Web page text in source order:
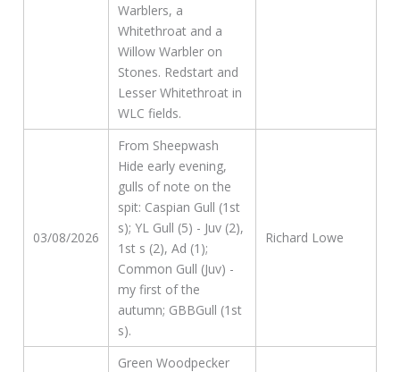
Warblers, a
Whitethroat and a
Willow Warbler on
Stones. Redstart and
Lesser Whitethroat in
WLC fields.
03/08/2026
From Sheepwash
Hide early evening,
gulls of note on the
spit: Caspian Gull (1st
s); YL Gull (5) - Juv (2),
1st s (2), Ad (1);
Common Gull (Juv) -
my first of the
autumn; GBBGull (1st
s).
Richard Lowe
Green Woodpecker